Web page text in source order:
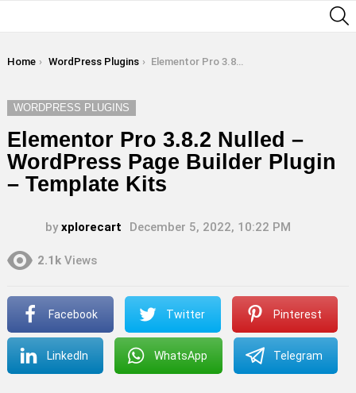
You are here:
Home WordPress Plugins Elementor Pro 3.8.2 Nulled – WordPress Page Builder Plugin – Template Kits
WORDPRESS PLUGINS
Elementor Pro 3.8.2 Nulled –
WordPress Page Builder Plugin
– Template Kits
by xplorecart December 5, 2022, 10:22 PM
2.1k Views
Facebook Twitter Pinterest
LinkedIn WhatsApp Telegram